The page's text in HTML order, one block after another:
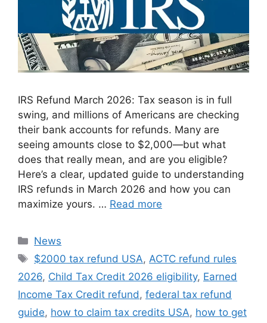
IRS Refund March 2026: Tax season is in full
swing, and millions of Americans are checking
their bank accounts for refunds. Many are
seeing amounts close to $2,000—but what
does that really mean, and are you eligible?
Here’s a clear, updated guide to understanding
IRS refunds in March 2026 and how you can
maximize yours. … Read more
Categories
News
Tags
$2000 tax refund USA, ACTC refund rules
2026, Child Tax Credit 2026 eligibility, Earned
Income Tax Credit refund , federal tax refund
guide, how to claim tax credits USA, how to get